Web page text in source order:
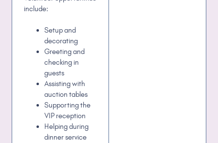
include:
Setup and
decorating
Greeting and
checking in
guests
Assisting with
auction tables
Supporting the
VIP reception
Helping during
dinner service